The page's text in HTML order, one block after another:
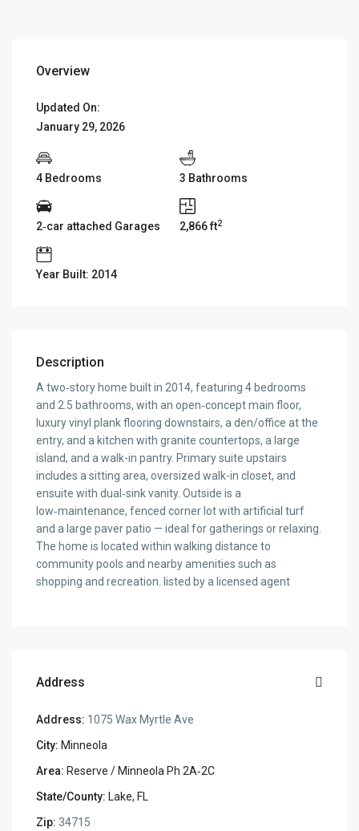
Overview
Updated On:
January 29, 2026
4 Bedrooms 3 Bathrooms
2‑car attached Garages 2,866 ft2
Year Built: 2014
Description
A two‑story home built in 2014, featuring 4 bedrooms
and 2.5 bathrooms, with an open‑concept main floor,
luxury vinyl plank flooring downstairs, a den/office at the
entry, and a kitchen with granite countertops, a large
island, and a walk-in pantry. Primary suite upstairs
includes a sitting area, oversized walk-in closet, and
ensuite with dual‑sink vanity. Outside is a
low‑maintenance, fenced corner lot with artificial turf
and a large paver patio — ideal for gatherings or relaxing.
The home is located within walking distance to
community pools and nearby amenities such as
shopping and recreation. listed by a licensed agent
Address
Address: 1075 Wax Myrtle Ave
City: Minneola
Area: Reserve / Minneola Ph 2A‑2C
State/County: Lake, FL
Zip: 34715